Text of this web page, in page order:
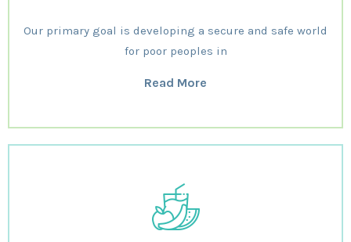
Our primary goal is developing a secure and safe world
for poor peoples in
Read More